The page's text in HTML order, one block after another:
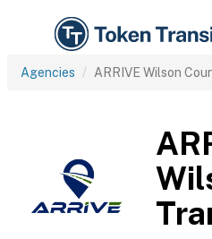
Agencies ARRIVE Wilson